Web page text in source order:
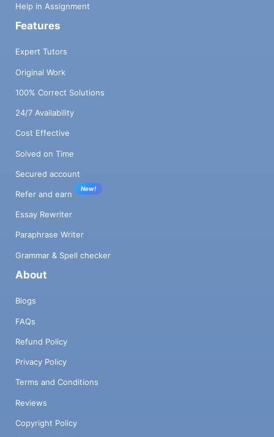
Help in Assignment
Features
Expert Tutors
Original Work
100% Correct Solutions
24/7 Availability
Cost Effective
Solved on Time
Secured account
Refer and earn
New!
Essay Rewriter
Paraphrase Writer
Grammar & Spell checker
About
Blogs
FAQs
Refund Policy
Privacy Policy
Terms and Conditions
Reviews
Copyright Policy